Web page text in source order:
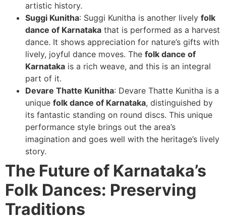
artistic history.
Suggi Kunitha: Suggi Kunitha is another lively folk
dance of Karnataka that is performed as a harvest
dance. It shows appreciation for nature’s gifts with
lively, joyful dance moves. The folk dance of
Karnataka is a rich weave, and this is an integral
part of it.
Devare Thatte Kunitha: Devare Thatte Kunitha is a
unique folk dance of Karnataka, distinguished by
its fantastic standing on round discs. This unique
performance style brings out the area’s
imagination and goes well with the heritage’s lively
story.
The Future of Karnataka’s
Folk Dances: Preserving
Traditions